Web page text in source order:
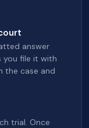
answer
you file it with
the case and
trial. Once